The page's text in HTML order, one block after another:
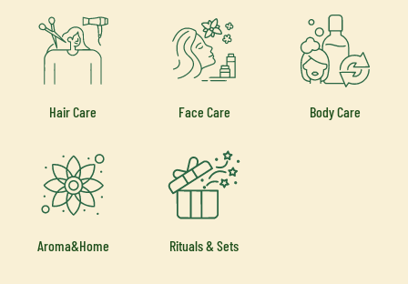
Hair Care Face Care Body Care
Aroma&Home Rituals & Sets